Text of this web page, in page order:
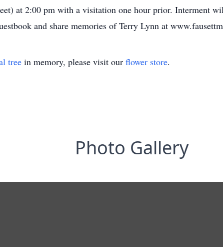
at 2:00 pm with a visitation one hour prior. Interment
and share memories of Terry Lynn at
tree in memory, please visit our flower store.
Photo Gallery